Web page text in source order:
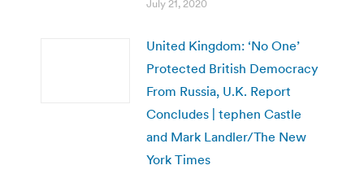
July 21, 2020
United Kingdom: ‘No One’
Protected British Democracy
From Russia, U.K. Report
Concludes | tephen Castle
and Mark Landler/The New
York Times